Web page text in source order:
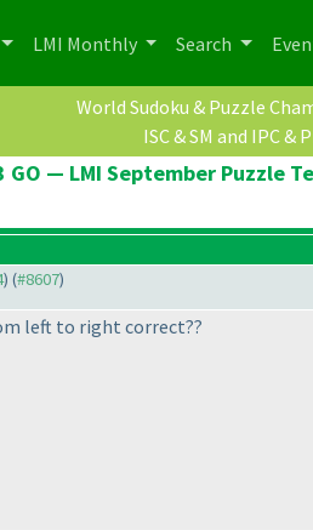
LMI Monthly Search
World Sudoku & Puzzle
ISC & SM and IPC &
GO — LMI September Puzzle
) (#8607)
left to right correct??